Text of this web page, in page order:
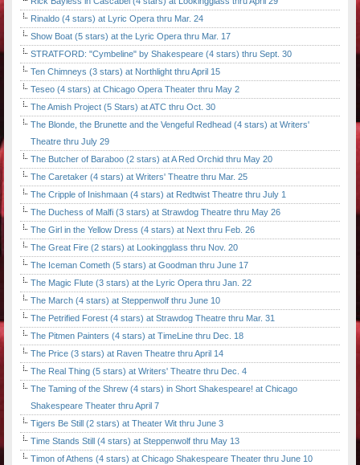
Rinaldo (4 stars) at Lyric Opera thru Mar. 24
Show Boat (5 stars) at the Lyric Opera thru Mar. 17
STRATFORD: "Cymbeline" by Shakespeare (4 stars) thru Sept. 30
Ten Chimneys (3 stars) at Northlight thru April 15
Teseo (4 stars) at Chicago Opera Theater thru May 2
The Amish Project (5 Stars) at ATC thru Oct. 30
The Blonde, the Brunette and the Vengeful Redhead (4 stars) at Writers'
Theatre thru July 29
The Butcher of Baraboo (2 stars) at A Red Orchid thru May 20
The Caretaker (4 stars) at Writers' Theatre thru Mar. 25
The Cripple of Inishmaan (4 stars) at Redtwist Theatre thru July 1
The Duchess of Malfi (3 stars) at Strawdog Theatre thru May 26
The Girl in the Yellow Dress (4 stars) at Next thru Feb. 26
The Great Fire (2 stars) at Lookingglass thru Nov. 20
The Iceman Cometh (5 stars) at Goodman thru June 17
The Magic Flute (3 stars) at the Lyric Opera thru Jan. 22
The March (4 stars) at Steppenwolf thru June 10
The Petrified Forest (4 stars) at Strawdog Theatre thru Mar. 31
The Pitmen Painters (4 stars) at TimeLine thru Dec. 18
The Price (3 stars) at Raven Theatre thru April 14
The Real Thing (5 stars) at Writers' Theatre thru Dec. 4
The Taming of the Shrew (4 stars) in Short Shakespeare! at Chicago
Shakespeare Theater thru April 7
Tigers Be Still (2 stars) at Theater Wit thru June 3
Time Stands Still (4 stars) at Steppenwolf thru May 13
Timon of Athens (4 stars) at Chicago Shakespeare Theater thru June 10